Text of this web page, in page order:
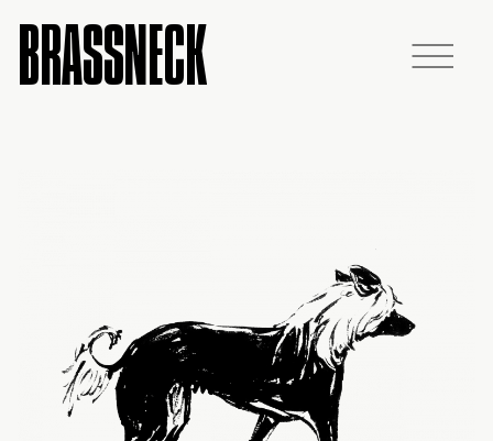
BRASSNECK